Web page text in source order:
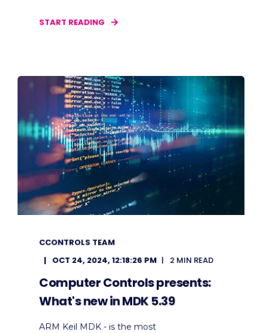
START READING
CCONTROLS TEAM
OCT 24, 2024, 12:18:26 PM
2 MIN READ
Computer Controls presents:
What's new in MDK 5.39
ARM Keil MDK - is the most